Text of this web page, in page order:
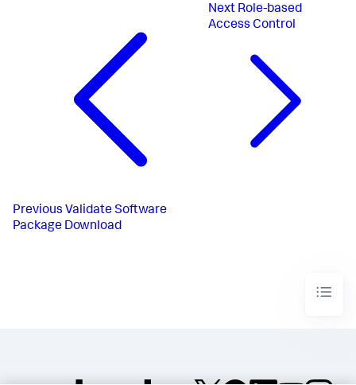
Previous Validate Software
Package Download
Next Role-based
Access Control